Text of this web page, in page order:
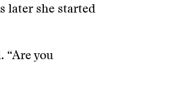
later she started
“Are you